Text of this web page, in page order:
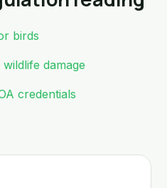
birds
damage
credentials